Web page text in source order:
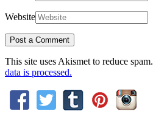
Website
This site uses Akismet to reduce spam.
data is processed.